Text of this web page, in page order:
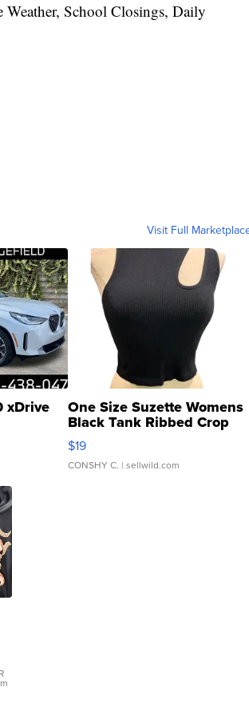
Weather, School Closings, Daily
Visit Full
xDrive One Size Suzette Womens
Black Tank Ribbed Crop
Asymmetrical ...
$19
CONSHY C. | sellwild.com